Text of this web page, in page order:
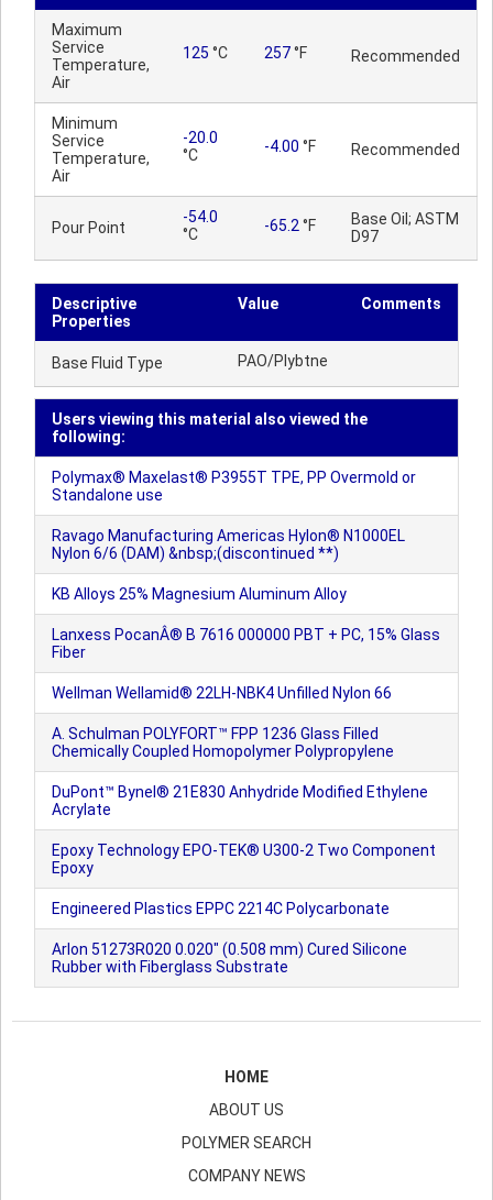
Maximum
Service
Temperature,
Air
125 °C 257°F Recommended
Minimum
Service
Temperature,
Air
-20.0
°C
-4.00 °F Recommended
Pour Point
-54.0
°C
-65.2 °F
Base Oil; ASTM
D97
Descriptive
Properties
Value Comments
Base Fluid Type PAO/Plybtne
Users viewing this material also viewed the
following:
Polymax® Maxelast® P3955T TPE, PP Overmold or
Standalone use
Ravago Manufacturing Americas Hylon® N1000EL
Nylon 6/6 (DAM) &nbsp;(discontinued **)
KB Alloys 25% Magnesium Aluminum Alloy
Lanxess PocanÂ® B 7616 000000 PBT + PC, 15% Glass
Fiber
Wellman Wellamid® 22LH-NBK4 Unfilled Nylon 66
A. Schulman POLYFORT™ FPP 1236 Glass Filled
Chemically Coupled Homopolymer Polypropylene
DuPont™ Bynel® 21E830 Anhydride Modified Ethylene
Acrylate
Epoxy Technology EPO-TEK® U300-2 Two Component
Epoxy
Engineered Plastics EPPC 2214C Polycarbonate
Arlon 51273R020 0.020" (0.508 mm) Cured Silicone
Rubber with Fiberglass Substrate
HOME
ABOUT US
POLYMER SEARCH
COMPANY NEWS